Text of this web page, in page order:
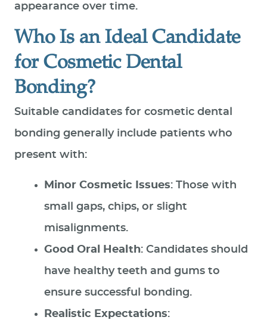
appearance over time.
Who Is an Ideal Candidate
for Cosmetic Dental
Bonding?
Suitable candidates for cosmetic dental
bonding generally include patients who
present with:
Minor Cosmetic Issues: Those with
small gaps, chips, or slight
misalignments.
Good Oral Health: Candidates should
have healthy teeth and gums to
ensure successful bonding.
Realistic Expectations: